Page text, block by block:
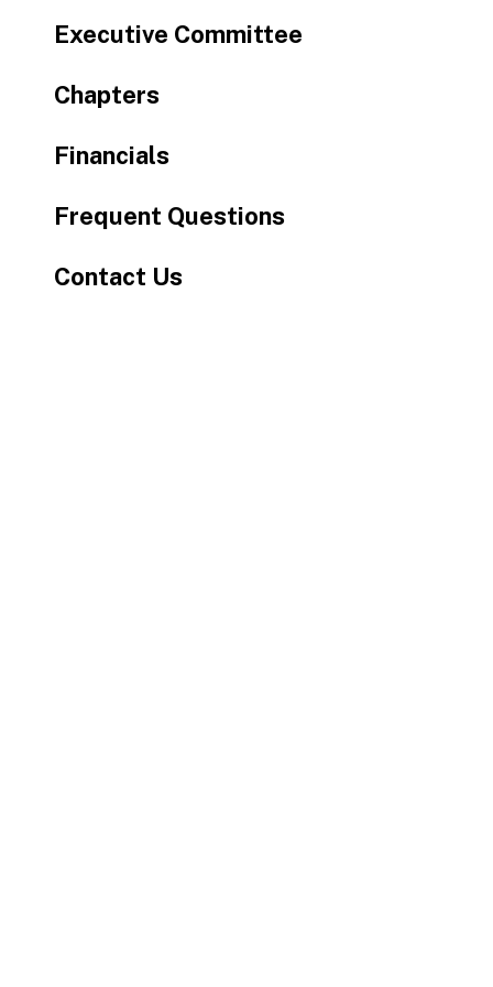
Executive Committee
Chapters
Financials
Frequent Questions
Contact Us